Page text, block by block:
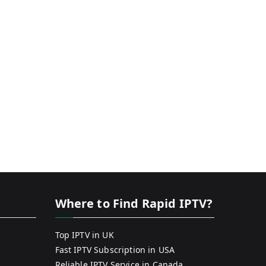
Where to Find Rapid IPTV?
Top IPTV in UK
Fast IPTV Subscription in USA